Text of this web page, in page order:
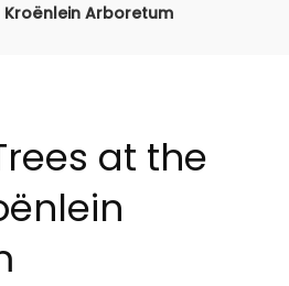
Arboretum
at the